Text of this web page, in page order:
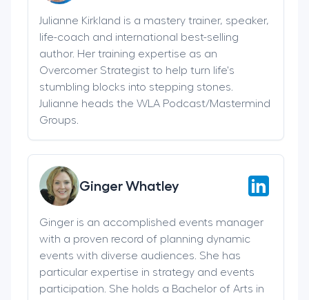
Julianne Kirkland is a mastery trainer, speaker,
life-coach and international best-selling
author. Her training expertise as an
Overcomer Strategist to help turn life's
stumbling blocks into stepping stones.
Julianne heads the WLA Podcast/Mastermind
Groups.
Ginger Whatley
Ginger is an accomplished events manager
with a proven record of planning dynamic
events with diverse audiences. She has
particular expertise in strategy and events
participation. She holds a Bachelor of Arts in